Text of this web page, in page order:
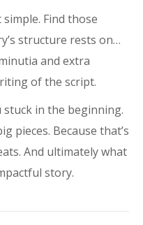
Find those
structure rests on…
and extra
of the script.
stuck in the beginning.
pieces. Because that’s
And ultimately what
story.